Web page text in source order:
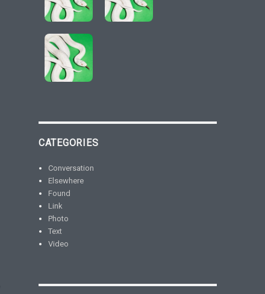
CATEGORIES
Conversation
Elsewhere
Found
Link
Photo
Text
Video